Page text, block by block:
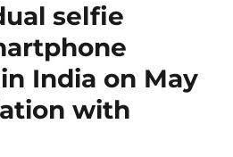
selfie
India on May
with